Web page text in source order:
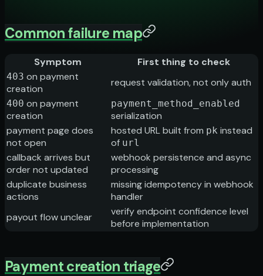
Common failure map
Symptom First thing to check
403 on payment
creation
request validation, not only auth
400 on payment
creation
payment_method_enabled
serialization
payment page does
not open
hosted URL built from pk instead
of url
callback arrives but
order not updated
webhook persistence and async
processing
duplicate business
actions
missing idempotency in webhook
handler
payout flow unclear
verify endpoint confidence level
before implementation
Payment creation triage